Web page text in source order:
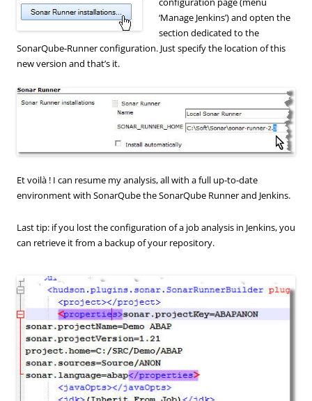
‘Manage Jenkins’) and opten the
section dedicated to the
SonarQube-Runner configuration. Just specify the location of this
new version and that’s it.
Et voilà ! I can resume my analysis, all with a full up-to-date
environment with SonarQube the SonarQube Runner and Jenkins.
Last tip: if you lost the configuration of a job analysis in Jenkins, you
can retrieve it from a backup of your repository.